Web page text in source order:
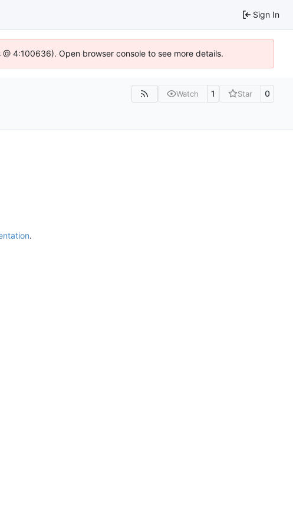
Sign In
4:100636). Open browser console to see more details.
Watch 1 Star 0
.